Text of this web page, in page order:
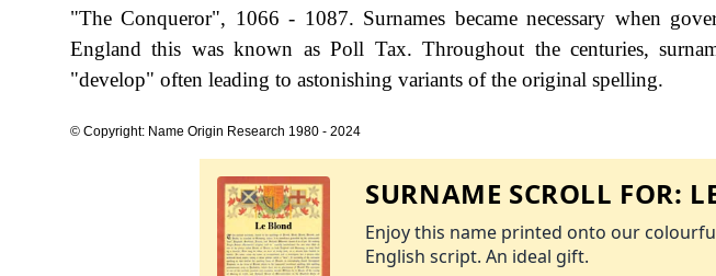
"The Conqueror", 1066 - 1087. Surnames became necessary when
England this was known as Poll Tax. Throughout the centuries,
"develop" often leading to astonishing variants of the original spelling.
© Copyright: Name Origin Research 1980 - 2024
SURNAME SCROLL FOR:
Enjoy this name printed onto our
English script. An ideal gift.